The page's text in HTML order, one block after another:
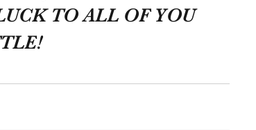
TO ALL OF YOU